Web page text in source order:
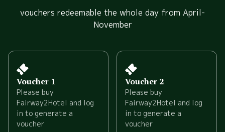
vouchers redeemable the whole day from April-
November
Voucher 1
Please buy
Fairway2Hotel and log
in to generate a
voucher
Voucher 2
Please buy
Fairway2Hotel and log
in to generate a
voucher